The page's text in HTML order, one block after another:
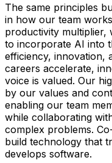
The same principles
in how our team
productivity multiplier,
to incorporate AI into
efficiency, innovation,
careers accelerate,
voice is valued. Our
by our values and
enabling our team
while collaborating
complex problems.
build technology that
develops software.